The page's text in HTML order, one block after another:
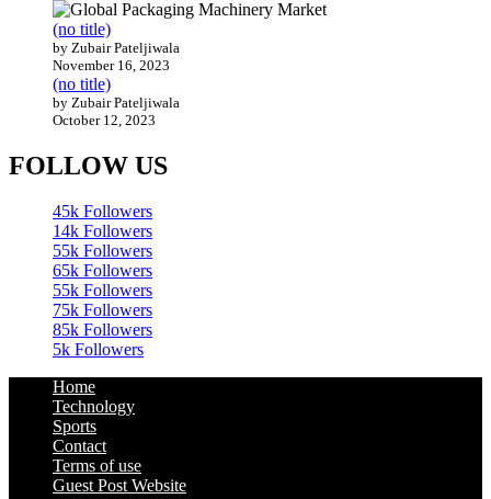
(no title)
by Zubair Pateljiwala
November 16, 2023
(no title)
by Zubair Pateljiwala
October 12, 2023
FOLLOW US
45k Followers
14k Followers
55k Followers
65k Followers
55k Followers
75k Followers
85k Followers
5k Followers
Home
Technology
Sports
Contact
Terms of use
Guest Post Website